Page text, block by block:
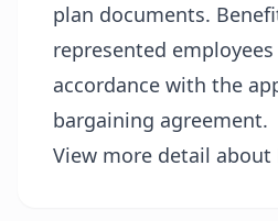
plan documents.
represented
accordance with the
bargaining agreement.
View more detail about